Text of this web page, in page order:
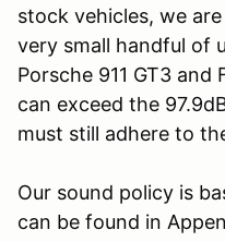
stock vehicles, we
very small handful of
Porsche 911 GT3
can exceed the
must still adhere to
Our sound policy is
can be found in